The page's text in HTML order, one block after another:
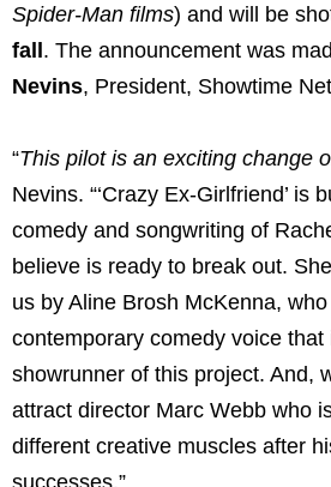
Spider-Man films) and will be
fall. The announcement was
Nevins, President, Showtime
“This pilot is an exciting change
Nevins. “‘Crazy Ex-Girlfriend’ is
comedy and songwriting of
believe is ready to break out.
us by Aline Brosh McKenna,
contemporary comedy voice that
showrunner of this project. And,
attract director Marc Webb who
different creative muscles after
successes.”